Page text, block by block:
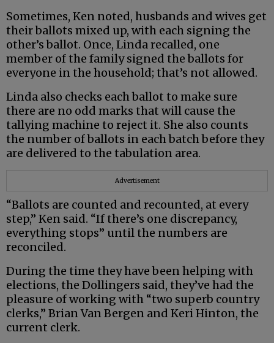
Sometimes, Ken noted, husbands and wives get
their ballots mixed up, with each signing the
other’s ballot. Once, Linda recalled, one
member of the family signed the ballots for
everyone in the household; that’s not allowed.
Linda also checks each ballot to make sure
there are no odd marks that will cause the
tallying machine to reject it. She also counts
the number of ballots in each batch before they
are delivered to the tabulation area.
Advertisement
“Ballots are counted and recounted, at every
step,” Ken said. “If there’s one discrepancy,
everything stops” until the numbers are
reconciled.
During the time they have been helping with
elections, the Dollingers said, they’ve had the
pleasure of working with “two superb country
clerks,” Brian Van Bergen and Keri Hinton, the
current clerk.